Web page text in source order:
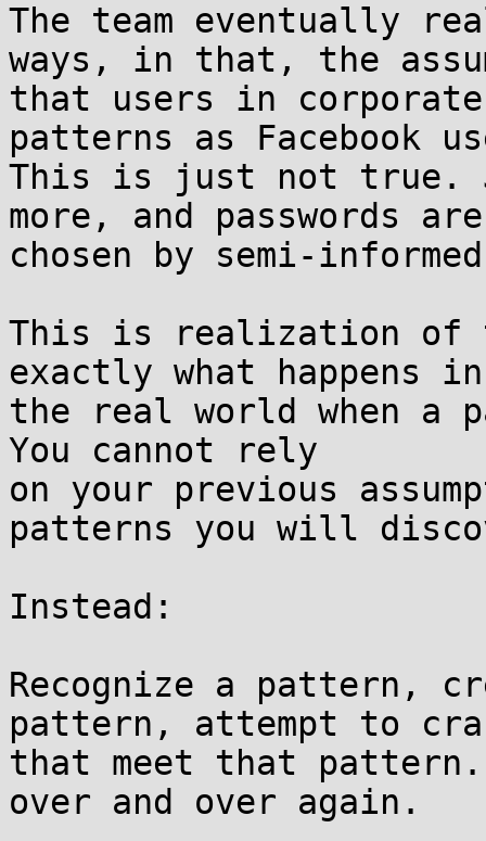
The team eventually
ways, in that, the
that users in corporate
patterns as Facebook
This is just not true.
more, and passwords
chosen by semi-
This is realization of
exactly what happens in
the real world when a
You cannot rely
on your previous
patterns you will
Instead:
Recognize a pattern,
pattern, attempt to
that meet that pattern.
over and over again.